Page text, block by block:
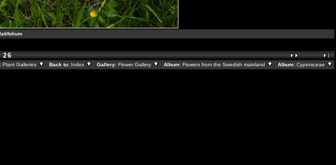
26
Plant Galleries Back to: Index Gallery: Flower Gallery Album: Flowers from the Swedish mainland Album: Cyperaceae